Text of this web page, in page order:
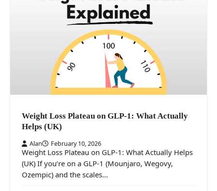
Weight Loss Plateau on GLP-1: What Actually
Helps (UK)
Alan February 10, 2026
Weight Loss Plateau on GLP-1: What Actually Helps
(UK) If you’re on a GLP-1 (Mounjaro, Wegovy,
Ozempic) and the scales…